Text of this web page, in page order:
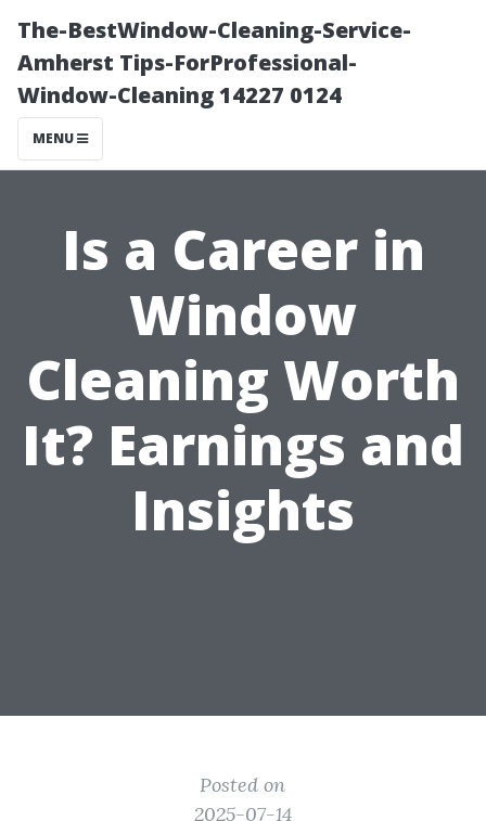
The-BestWindow-Cleaning-Service-
Amherst Tips-ForProfessional-
Window-Cleaning 14227 0124
MENU
Is a Career in
Window
Cleaning Worth
It? Earnings and
Insights
Posted on
2025-07-14